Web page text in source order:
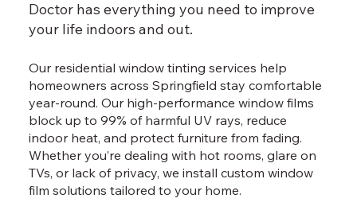
Doctor has everything you need to improve
your life indoors and out.
Our residential window tinting services help
homeowners across Springfield stay comfortable
year-round. Our high-performance window films
block up to 99% of harmful UV rays, reduce
indoor heat, and protect furniture from fading.
Whether you’re dealing with hot rooms, glare on
TVs, or lack of privacy, we install custom window
film solutions tailored to your home.